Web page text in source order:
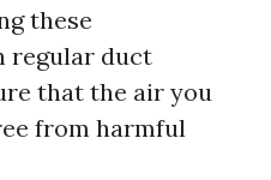
these
regular duct
that the air you
from harmful